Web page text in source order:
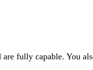
fully capable. You